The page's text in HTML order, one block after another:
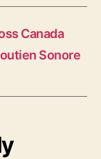
Canada
Sonore